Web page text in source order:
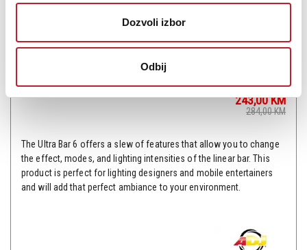
Dozvoli izbor
Odbij
243,00KM
284,00KM
The Ultra Bar 6 offers a slew of features that allow you to change
the effect, modes, and lighting intensities of the linear bar. This
product is perfect for lighting designers and mobile entertainers
and will add that perfect ambiance to your environment.